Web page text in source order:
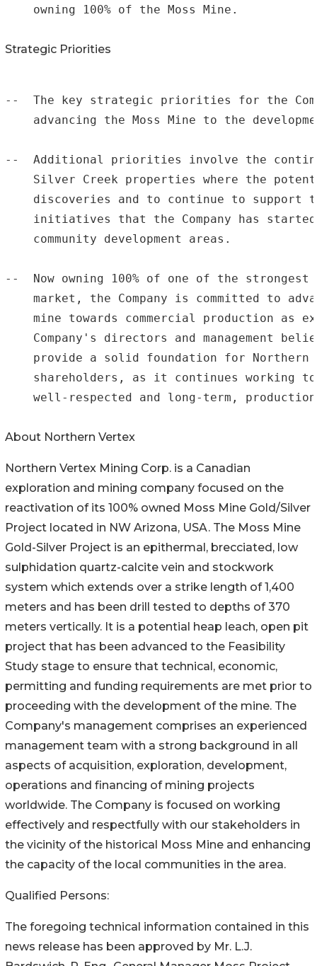
    owning 100% of the Moss Mine.
Strategic Priorities
--  The key strategic priorities for the
advancing the Moss Mine to the
--  Additional priorities involve the
Silver Creek properties where the
discoveries and to continue to support
initiatives that the Company has
    community development areas.
--  Now owning 100% of one of the
market, the Company is committed to
mine towards commercial production as
Company's directors and management
provide a solid foundation for Northern
shareholders, as it continues working
well-respected and long-term,
About Northern Vertex
Northern Vertex Mining Corp. is a Canadian
exploration and mining company focused on the
reactivation of its 100% owned Moss Mine Gold/Silver
Project located in NW Arizona, USA. The Moss Mine
Gold-Silver Project is an epithermal, brecciated, low
sulphidation quartz-calcite vein and stockwork
system which extends over a strike length of 1,400
meters and has been drill tested to depths of 370
meters vertically. It is a potential heap leach, open pit
project that has been advanced to the Feasibility
Study stage to ensure that technical, economic,
permitting and funding requirements are met prior to
proceeding with the development of the mine. The
Company's management comprises an experienced
management team with a strong background in all
aspects of acquisition, exploration, development,
operations and financing of mining projects
worldwide. The Company is focused on working
effectively and respectfully with our stakeholders in
the vicinity of the historical Moss Mine and enhancing
the capacity of the local communities in the area.
Qualified Persons:
The foregoing technical information contained in this
news release has been approved by Mr. L.J.